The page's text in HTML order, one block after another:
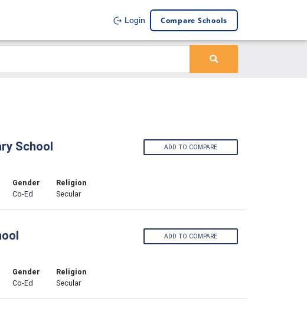
Login Compare Schools
School
Gender
Co-Ed
Religion
Secular
ADD TO COMPARE
Gender
Co-Ed
Religion
Secular
ADD TO COMPARE